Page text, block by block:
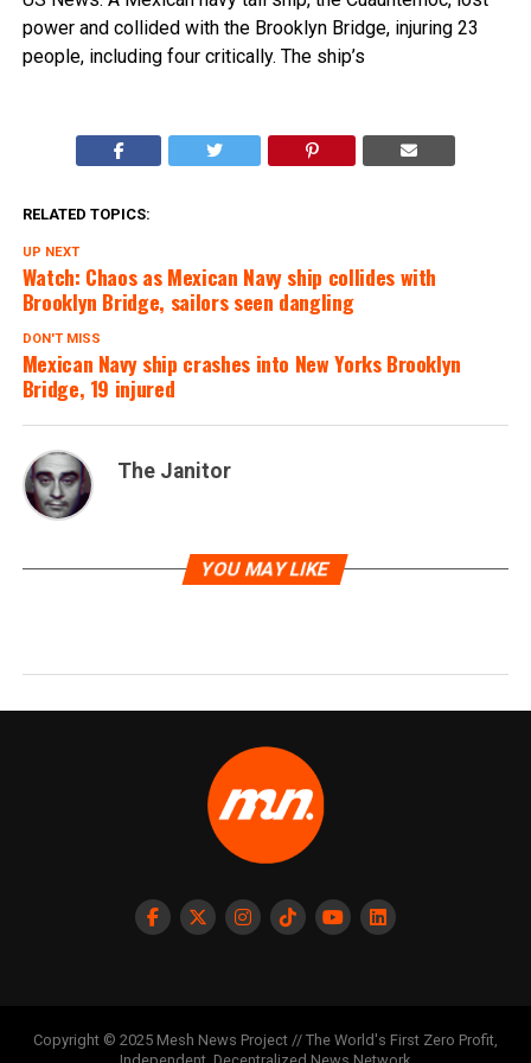
power and collided with the Brooklyn Bridge, injuring 23
people, including four critically. The ship’s
RELATED TOPICS:
UP NEXT
Watch: Chaos as Mexican Navy ship collides with
Brooklyn Bridge, sailors seen dangling
DON'T MISS
Mexican Navy ship crashes into New Yorks Brooklyn
Bridge, 19 injured
The Janitor
YOU MAY LIKE
Copyright © 2025 Mesh News Project // The World's First Zero Profit,